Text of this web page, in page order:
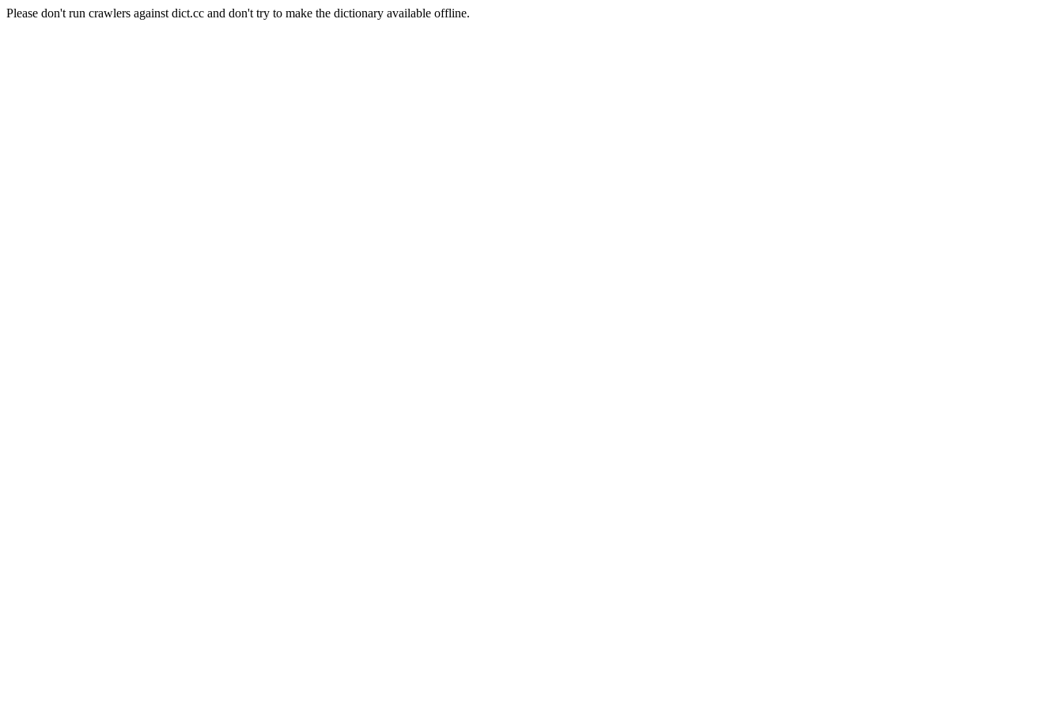
Please don't run crawlers against dict.cc and don't try to make the dictionary available offline.